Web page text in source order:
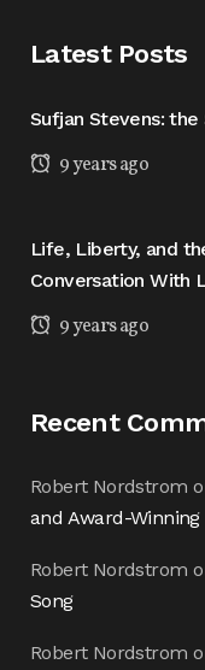
Latest Posts
Sufjan Stevens:
9 years ago
Life, Liberty, and
Conversation With
9 years ago
Recent
Robert Nordstrom
and Award-
Robert Nordstrom
Song
Robert Nordstrom